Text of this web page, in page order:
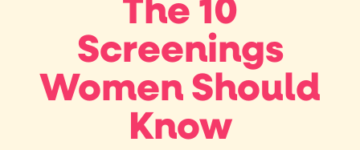
The 10
Screenings
Women Should
Know